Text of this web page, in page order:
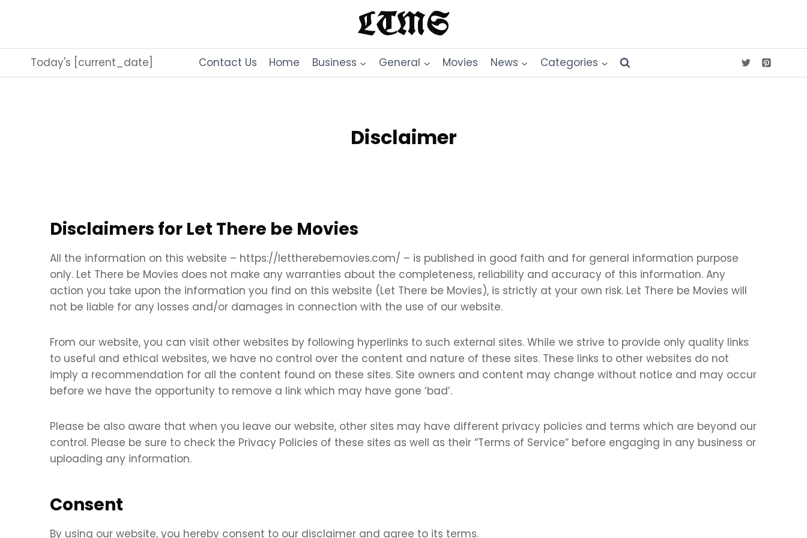
LTMS
Today's [current_date] Contact Us Home Business General Movies News Categories
Disclaimer
Disclaimers for Let There be Movies
All the information on this website – https://lettherebemovies.com/ – is published in good faith and for general information purpose
only. Let There be Movies does not make any warranties about the completeness, reliability and accuracy of this information. Any
action you take upon the information you find on this website (Let There be Movies), is strictly at your own risk. Let There be Movies will
not be liable for any losses and/or damages in connection with the use of our website.
From our website, you can visit other websites by following hyperlinks to such external sites. While we strive to provide only quality links
to useful and ethical websites, we have no control over the content and nature of these sites. These links to other websites do not
imply a recommendation for all the content found on these sites. Site owners and content may change without notice and may occur
before we have the opportunity to remove a link which may have gone ‘bad’.
Please be also aware that when you leave our website, other sites may have different privacy policies and terms which are beyond our
control. Please be sure to check the Privacy Policies of these sites as well as their “Terms of Service” before engaging in any business or
uploading any information.
Consent
By using our website, you hereby consent to our disclaimer and agree to its terms.